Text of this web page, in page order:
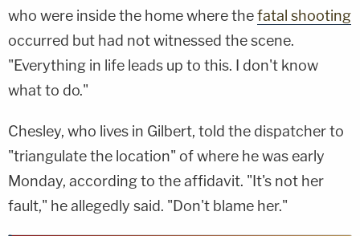
who were inside the home where thefatal shooting
occurred but had not witnessed the scene.
"Everything in life leads up to this. I don't know
what to do."
Chesley, who lives in Gilbert, told the dispatcher to
"triangulate the location" of where he was early
Monday, according to the affidavit. "It's not her
fault," he allegedly said. "Don't blame her."